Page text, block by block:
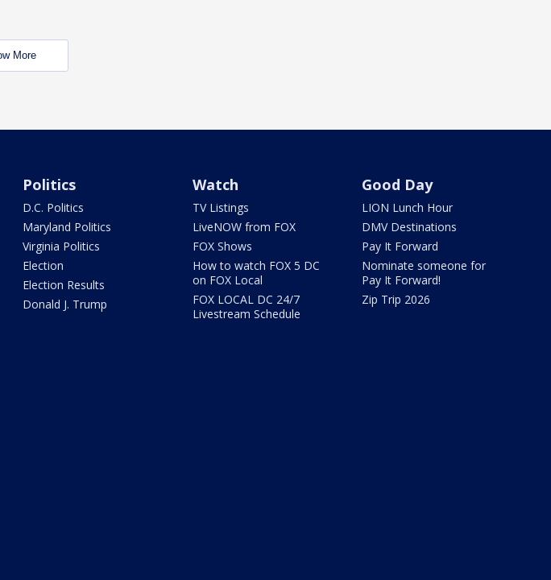
More
Politics
D.C. Politics
Maryland Politics
Virginia Politics
Election
Election Results
Donald J. Trump
Watch
TV Listings
LiveNOW from FOX
FOX Shows
How to watch FOX 5 DC
on FOX Local
FOX LOCAL DC 24/7
Livestream Schedule
Good Day
LION Lunch Hour
DMV Destinations
Pay It Forward
Nominate someone for
Pay It Forward!
Zip Trip 2026